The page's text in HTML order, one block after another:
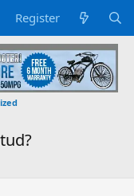
Register